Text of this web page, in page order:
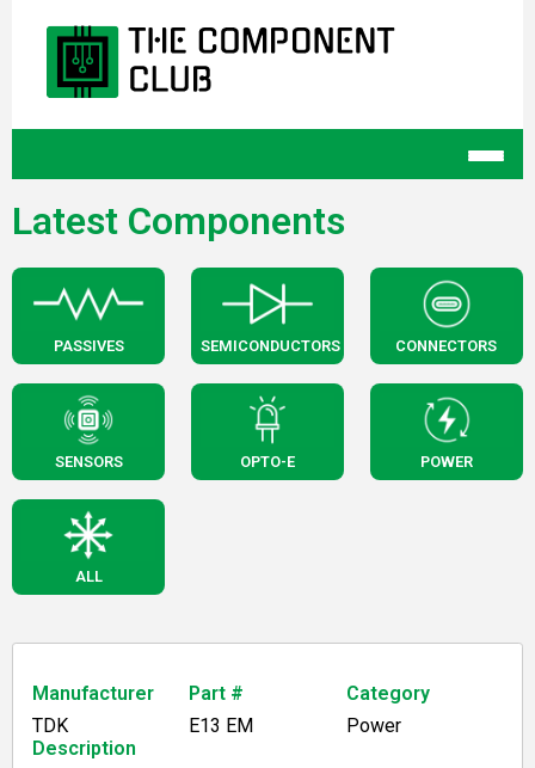
Latest Components
PASSIVES SEMICONDUCTORS CONNECTORS
SENSORS OPTO-E POWER
ALL
Manufacturer Part #
Category
TDK
E13 EM
Power
Description